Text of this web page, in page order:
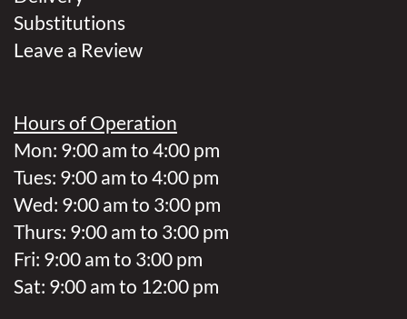
Substitutions
Leave a Review
Hours of Operation
Mon: 9:00 am to 4:00 pm
Tues: 9:00 am to 4:00 pm
Wed: 9:00 am to 3:00 pm
Thurs: 9:00 am to 3:00 pm
Fri: 9:00 am to 3:00 pm
Sat: 9:00 am to 12:00 pm